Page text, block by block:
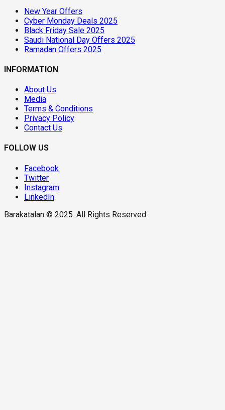
New Year Offers
Cyber Monday Deals 2025
Black Friday Sale 2025
Saudi National Day Offers 2025
Ramadan Offers 2025
INFORMATION
About Us
Media
Terms & Conditions
Privacy Policy
Contact Us
FOLLOW US
Facebook
Twitter
Instagram
LinkedIn
Barakatalan © 2025. All Rights Reserved.